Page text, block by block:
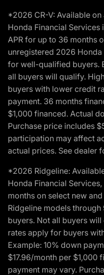
*2026 CR-V: Available
Honda Financial Services
APR for up to 36 months
unregistered 2026
for well-qualified buyers.
all buyers will qualify.
buyers with lower credit
payment. 36 months
$1,000 financed. Actual
Purchase price includes
participation may affect
actual prices. See dealer
*2026 Ridgeline:
Honda Financial
months on select new
Ridgeline models
buyers. Not all buyers
rates apply for buyers
Example: 10% down
$17.96/month per $1,000
payment may vary.